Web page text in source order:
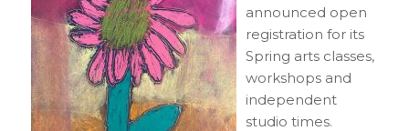
announced open
registration for its
Spring arts classes,
workshops and
independent
studio times.